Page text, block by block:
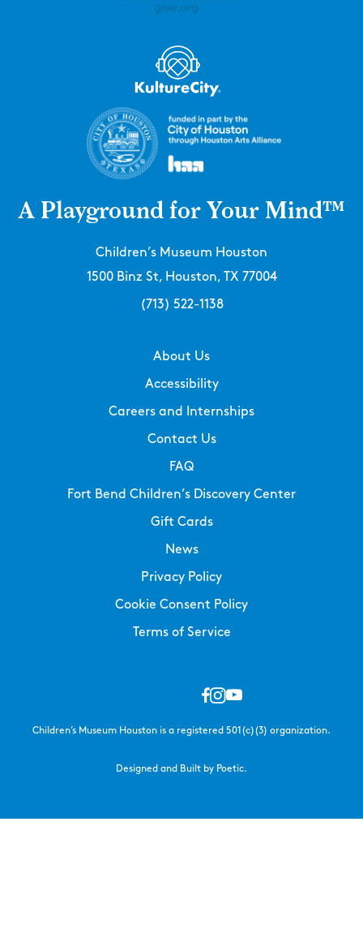
A Playground for Your Mind™
Children’s Museum Houston
1500 Binz St, Houston, TX 77004
(713) 522-1138
About Us
Accessibility
Careers and Internships
Contact Us
FAQ
Fort Bend Children’s Discovery Center
Gift Cards
News
Privacy Policy
Cookie Consent Policy
Terms of Service
Children’s Museum Houston is a registered 501(c)(3) organization.
Designed and Built by Poetic.